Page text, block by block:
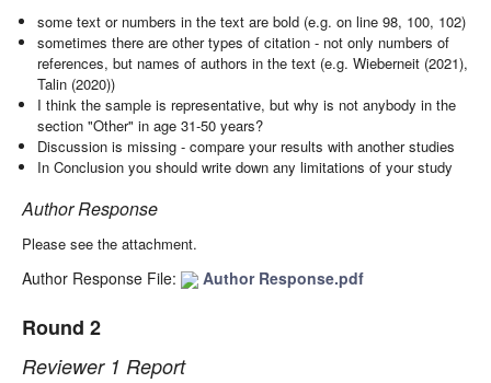
some text or numbers in the text are bold (e.g. on line 98, 100, 102)
sometimes there are other types of citation - not only numbers of
references, but names of authors in the text (e.g. Wieberneit (2021),
Talin (2020))
I think the sample is representative, but why is not anybody in the
section "Other" in age 31-50 years?
Discussion is missing - compare your results with another studies
In Conclusion you should write down any limitations of your study
Author Response
Please see the attachment.
Author Response File: Author Response.pdf
Round 2
Reviewer 1 Report